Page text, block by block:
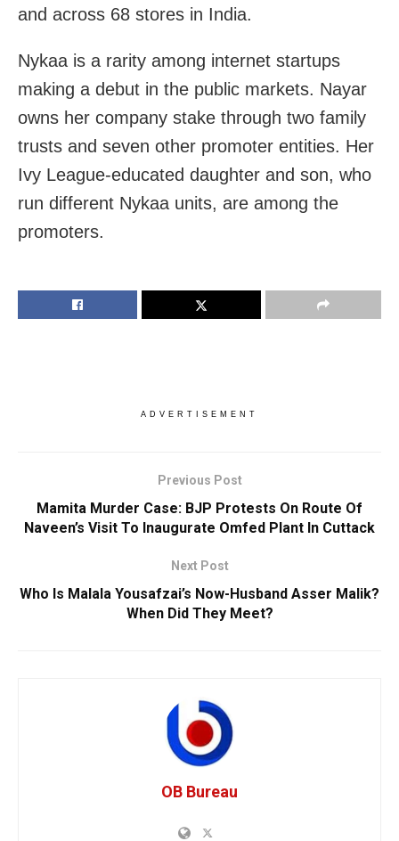
and across 68 stores in India.
Nykaa is a rarity among internet startups
making a debut in the public markets. Nayar
owns her company stake through two family
trusts and seven other promoter entities. Her
Ivy League-educated daughter and son, who
run different Nykaa units, are among the
promoters.
ADVERTISEMENT
Previous Post
Mamita Murder Case: BJP Protests On Route Of
Naveen’s Visit To Inaugurate Omfed Plant In Cuttack
Next Post
Who Is Malala Yousafzai’s Now-Husband Asser Malik?
When Did They Meet?
OB Bureau